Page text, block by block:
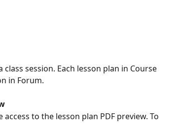
session. Each lesson plan in Course
in Forum.
to the lesson plan PDF preview. To